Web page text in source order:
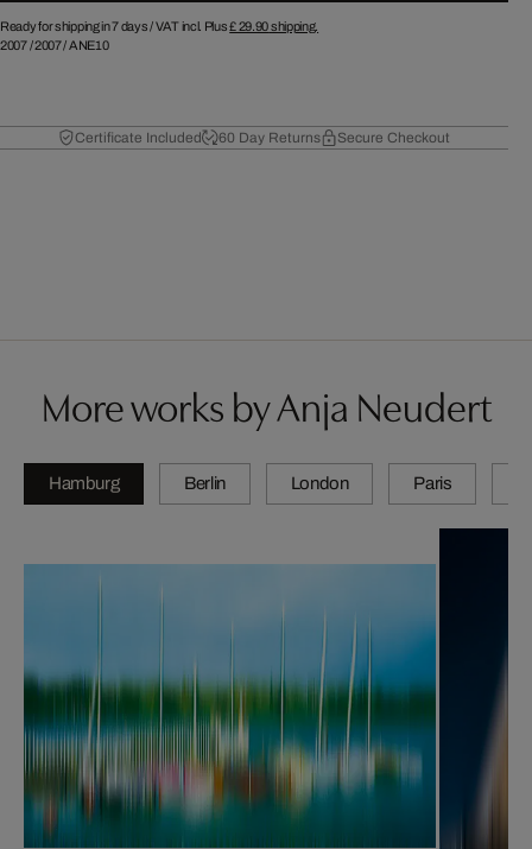
Ready for shipping in 7 days /VAT incl. Plus£ 29.90shipping.
2007/2007/ANE10
Certificate Included 60 Day Returns Secure Checkout
More works by Anja Neudert
Hamburg Berlin London Paris